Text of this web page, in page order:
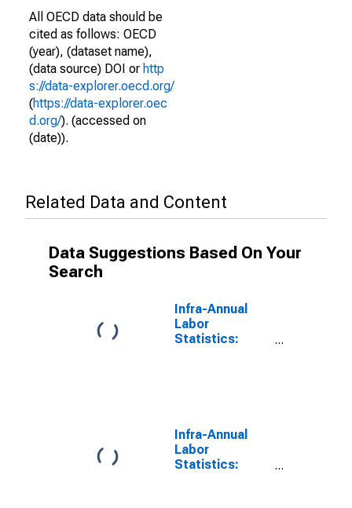
All OECD data should be
cited as follows: OECD
(year), (dataset name),
(data source) DOI or http
s://data-explorer.oecd.org/
(https://data-explorer.oec
d.org/). (accessed on
(date)).
Related Data and Content
Data Suggestions Based On Your
Search
Infra-Annual
Labor
Statistics:
Hungary
Infra-Annual
Labor
Statistics: